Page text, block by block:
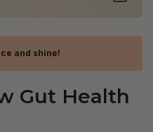
and shine!
Gut Health